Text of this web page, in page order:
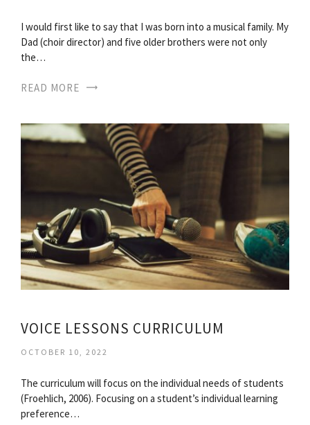
I would first like to say that I was born into a musical family. My
Dad (choir director) and five older brothers were not only
the…
READ MORE
VOICE LESSONS CURRICULUM
OCTOBER 10, 2022
The curriculum will focus on the individual needs of students
(Froehlich, 2006). Focusing on a student’s individual learning
preference…